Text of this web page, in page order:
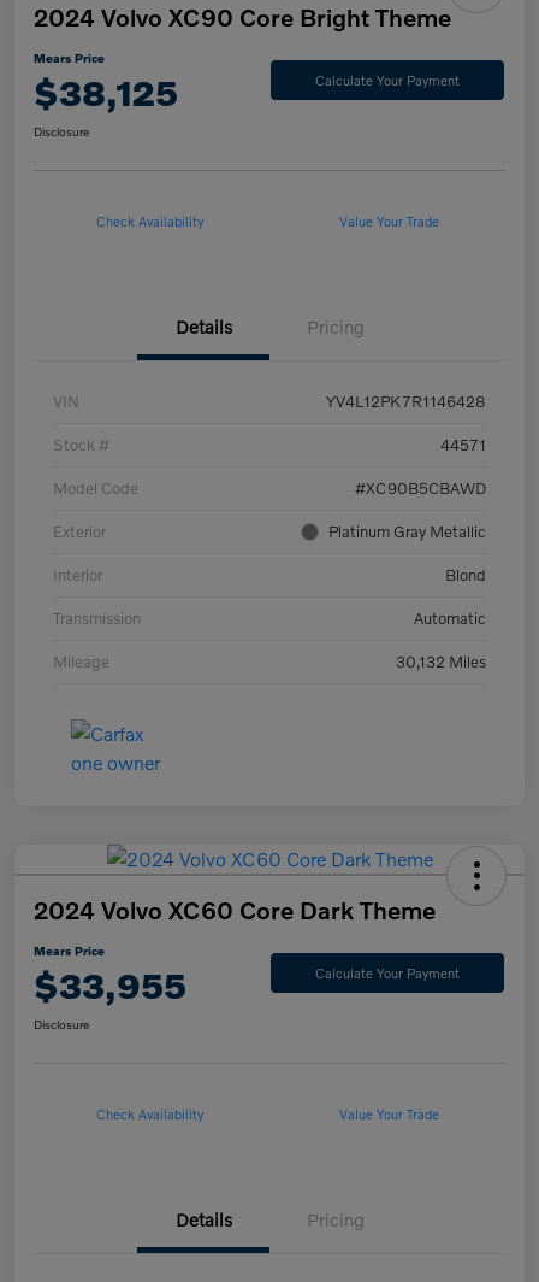
2024 Volvo XC90 Core Bright Theme
Mears Price
$38,125 Calculate Your Payment
Disclosure
Check Availability Value Your Trade
Details Pricing
VIN YV4L12PK7R1146428
Stock # 44571
Model Code #XC90B5CBAWD
Exterior Platinum Gray Metallic
Interior Blond
Transmission Automatic
Mileage 30,132 Miles
2024 Volvo XC60 Core Dark Theme
Mears Price
$33,955 Calculate Your Payment
Disclosure
Check Availability Value Your Trade
Details Pricing